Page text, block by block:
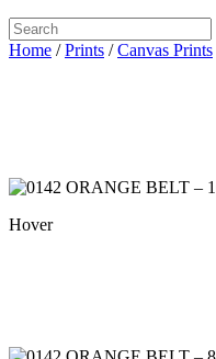
Home /Prints /Canvas Prints
Hover